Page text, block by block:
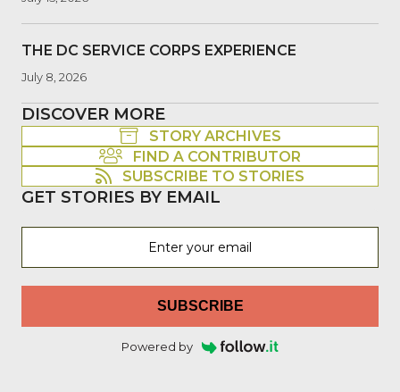
THE DC SERVICE CORPS EXPERIENCE
July 8, 2026
DISCOVER MORE
STORY ARCHIVES
FIND A CONTRIBUTOR
SUBSCRIBE TO STORIES
GET STORIES BY EMAIL
SUBSCRIBE
Powered by